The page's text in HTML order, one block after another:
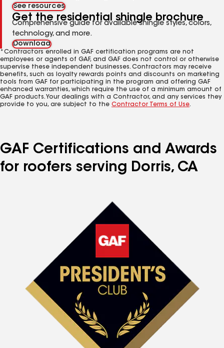
See resources
Get the residential shingle brochure
Comprehensive guide for available shingle styles, colors,
technology, and more.
Download
*Contractors enrolled in GAF certification programs are not
employees or agents of GAF, and GAF does not control or otherwise
supervise these independent businesses. Contractors may receive
benefits, such as loyalty rewards points and discounts on marketing
tools from GAF for participating in the program and offering GAF
enhanced warranties, which require the use of a minimum amount of
GAF products. Your dealings with a Contractor, and any services they
provide to you, are subject to the Contractor Terms of Use.
GAF Certifications and Awards
for roofers serving Dorris, CA